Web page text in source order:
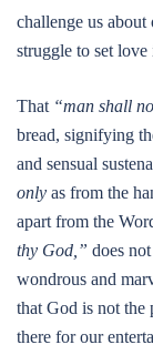
challenge us
struggle to set love
That “man shall
bread, signifying
and sensual
only as from the
apart from the
thy God,” does
wondrous and
that God is not the
there for our